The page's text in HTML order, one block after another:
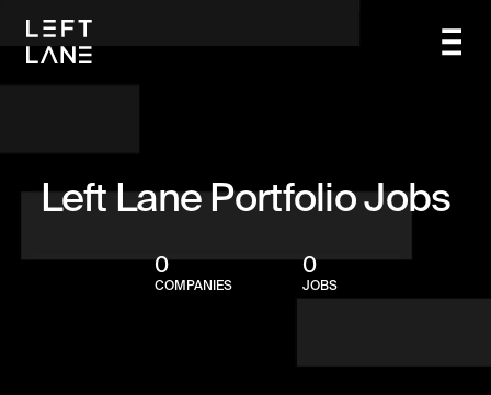
Left Lane Portfolio Jobs
0
COMPANIES
0
JOBS